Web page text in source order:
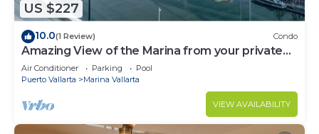
US $227
10.0(1 Review) Condo
Amazing View of the Marina from your private
balcony!
Air Conditioner Parking
Pool
Puerto Vallarta
Marina Vallarta
VIEW AVAILABILITY